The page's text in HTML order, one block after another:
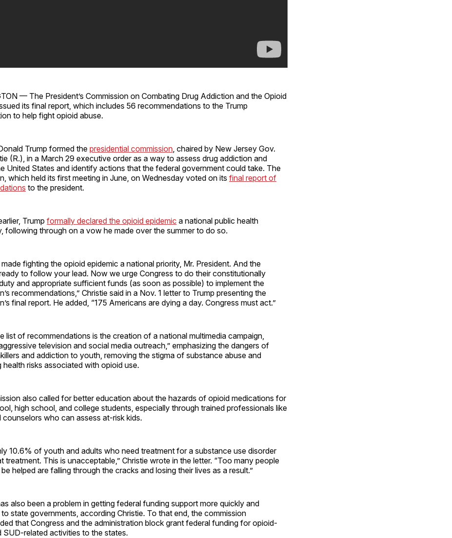
— The President’s Commission on Combating Drug Addiction and the Opioid
its final report, which includes 56 recommendations to the Trump
to help fight opioid abuse.
Trump formed the presidential commission , chaired by New Jersey Gov.
(R.), in a March 29 executive order as a way to assess drug addiction and
United States and identify actions that the federal government could take. The
which held its first meeting in June, on Wednesday voted on its final report of
to the president.
Trump formally declared the opioid epidemic a national public health
following through on a vow he made over the summer to do so.
fighting the opioid epidemic a national priority, Mr. President. And the
to follow your lead. Now we urge Congress to do their constitutionally
and appropriate sufficient funds (as soon as possible) to implement the
recommendations,” Christie said in a Nov. 1 letter to Trump presenting the
final report. He added, “175 Americans are dying a day. Congress must act.”
list of recommendations is the creation of a national multimedia campaign,
television and social media outreach,” emphasizing the dangers of
and addiction to youth, removing the stigma of substance abuse and
health risks associated with opioid use.
also called for better education about the hazards of opioid medications for
high school, and college students, especially through trained professionals like
counselors who can assess at-risk kids.
10.6% of youth and adults who need treatment for a substance use disorder
treatment. This is unacceptable,” Christie wrote in the letter. “Too many people
helped are falling through the cracks and losing their lives as a result.”
also been a problem in getting federal funding support more quickly and
state governments, according Christie. To that end, the commission
that Congress and the administration block grant federal funding for opioid-
SUD-related activities to the states.